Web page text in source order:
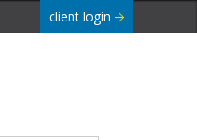
client login